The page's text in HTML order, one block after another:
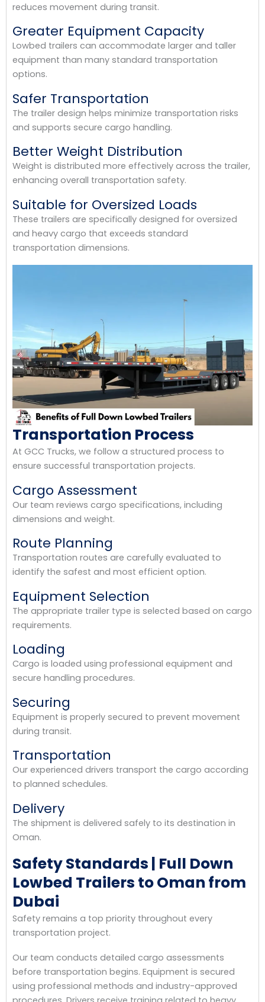
reduces movement during transit.
Greater Equipment Capacity
Lowbed trailers can accommodate larger and taller
equipment than many standard transportation
options.
Safer Transportation
The trailer design helps minimize transportation risks
and supports secure cargo handling.
Better Weight Distribution
Weight is distributed more effectively across the trailer,
enhancing overall transportation safety.
Suitable for Oversized Loads
These trailers are specifically designed for oversized
and heavy cargo that exceeds standard
transportation dimensions.
Transportation Process
At GCC Trucks, we follow a structured process to
ensure successful transportation projects.
Cargo Assessment
Our team reviews cargo specifications, including
dimensions and weight.
Route Planning
Transportation routes are carefully evaluated to
identify the safest and most efficient option.
Equipment Selection
The appropriate trailer type is selected based on cargo
requirements.
Loading
Cargo is loaded using professional equipment and
secure handling procedures.
Securing
Equipment is properly secured to prevent movement
during transit.
Transportation
Our experienced drivers transport the cargo according
to planned schedules.
Delivery
The shipment is delivered safely to its destination in
Oman.
Safety Standards | Full Down
Lowbed Trailers to Oman from
Dubai
Safety remains a top priority throughout every
transportation project.
Our team conducts detailed cargo assessments
before transportation begins. Equipment is secured
using professional methods and industry-approved